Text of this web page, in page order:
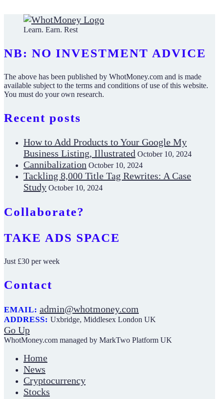
Learn. Earn. Rest
NB: NO INVESTMENT ADVICE
The above has been published by WhotMoney.com and is made
available subject to the terms and conditions of use of this website.
You must do your own research.
Recent posts
How to Add Products to Your Google My
Business Listing, Illustrated October 10, 2024
Cannibalization October 10, 2024
Tackling 8,000 Title Tag Rewrites: A Case
Study October 10, 2024
Collaborate?
TAKE ADS SPACE
Just £30 per week
Contact
EMAIL: admin@whotmoney.com
ADDRESS: Uxbridge, Middlesex London UK
Go Up
WhotMoney.com managed by MarkTwo Platform UK
Home
News
Cryptocurrency
Stocks